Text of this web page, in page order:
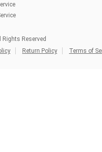
Reserved
Return Policy Terms of